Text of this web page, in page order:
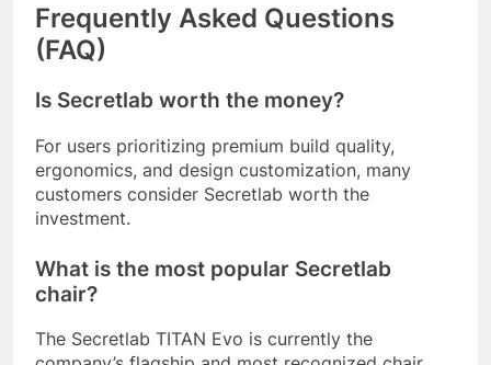
Frequently Asked Questions
(FAQ)
Is Secretlab worth the money?
For users prioritizing premium build quality,
ergonomics, and design customization, many
customers consider Secretlab worth the
investment.
What is the most popular Secretlab
chair?
The Secretlab TITAN Evo is currently the